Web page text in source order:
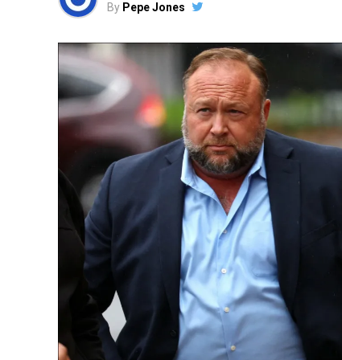
over 50 enforcement actions, from
Group’s syndication deals. Democrats
protecting free speech from
Kimmel’s Crash: From
Child
The poster child for Carr’s crusade is
whose monologues devolved from
dreams. On September 15, Kimmel
Kirk assassination response to
spots from AOC. Viewers flooded the
“egregious bias” and “incitement.”
Carr didn’t hesitate. Days later, he
By Pepe Jones